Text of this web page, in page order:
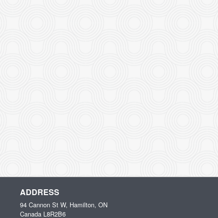
ADDRESS
94 Cannon St W, Hamilton, ON
Canada L8R2B6